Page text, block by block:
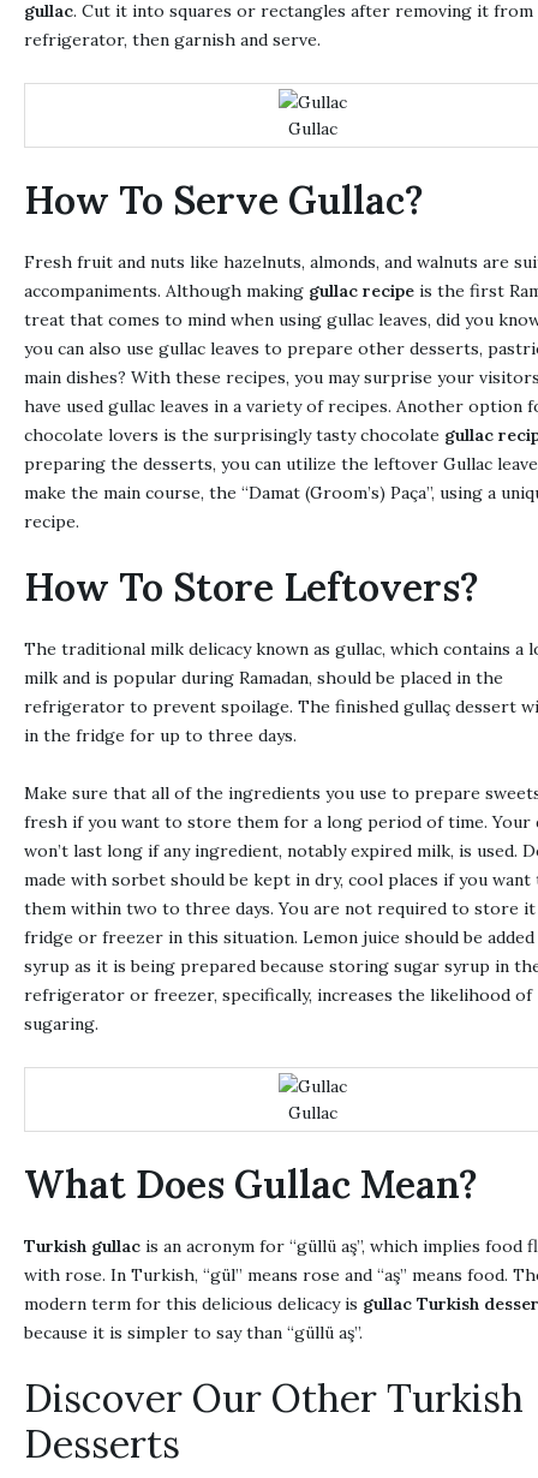
gullac. Cut it into squares or rectangles after removing it
refrigerator, then garnish and serve.
Gullac
How To Serve Gullac?
Fresh fruit and nuts like hazelnuts, almonds, and walnuts are
accompaniments. Although making gullac recipe is the first
treat that comes to mind when using gullac leaves, did you
you can also use gullac leaves to prepare other desserts,
main dishes? With these recipes, you may surprise your
have used gullac leaves in a variety of recipes. Another option
chocolate lovers is the surprisingly tasty chocolate gullac
preparing the desserts, you can utilize the leftover Gullac
make the main course, the “Damat (Groom’s) Paça”, using a
recipe.
How To Store Leftovers?
The traditional milk delicacy known as gullac, which contains a
milk and is popular during Ramadan, should be placed in the
refrigerator to prevent spoilage. The finished gullaç dessert
in the fridge for up to three days.
Make sure that all of the ingredients you use to prepare
fresh if you want to store them for a long period of time. Your
won’t last long if any ingredient, notably expired milk, is used.
made with sorbet should be kept in dry, cool places if you want
them within two to three days. You are not required to store it
fridge or freezer in this situation. Lemon juice should be
syrup as it is being prepared because storing sugar syrup in
refrigerator or freezer, specifically, increases the likelihood of
sugaring.
Gullac
What Does Gullac Mean?
Turkish gullac is an acronym for “güllü aş”, which implies food
with rose. In Turkish, “gül” means rose and “aş” means food.
modern term for this delicious delicacy is gullac Turkish
because it is simpler to say than “güllü aş”.
Discover Our Other Turkish
Desserts